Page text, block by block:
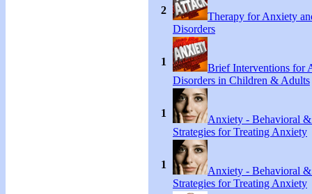
2
Therapy for Anxiety
Disorders
1
Brief Interventions for
Disorders in Children & Adults
1
Anxiety - Behavioral
Strategies for Treating Anxiety
1
Anxiety - Behavioral
Strategies for Treating Anxiety